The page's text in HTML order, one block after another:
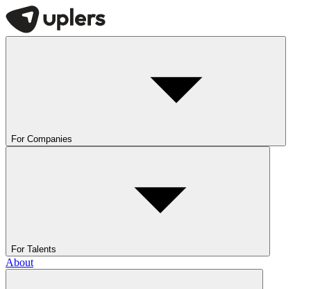
For Companies
For Talents
About